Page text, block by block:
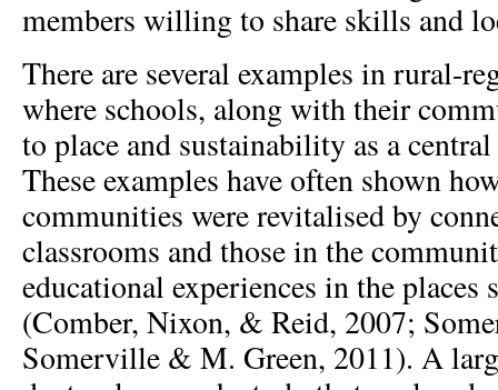
members willing to share skills and
There are several examples in rural-
where schools, along with their
to place and sustainability as a
These examples have often shown
communities were revitalised by
classrooms and those in the
educational experiences in the places
(Comber, Nixon, & Reid, 2007;
Somerville & M. Green, 2011). A